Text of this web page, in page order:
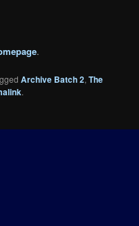
.
Archive Batch 2,The
.